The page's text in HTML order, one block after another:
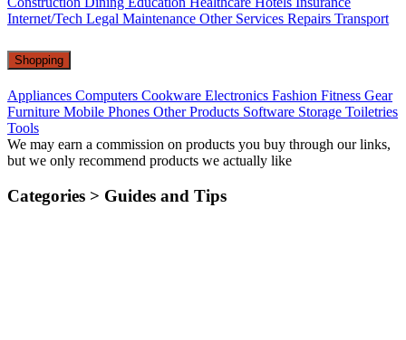
Internet/Tech Legal Maintenance Other Services Repairs Transport
Shopping
Appliances Computers Cookware Electronics Fashion Fitness Gear
Furniture Mobile Phones Other Products Software Storage Toiletries
Tools
We may earn a commission on products you buy through our links,
but we only recommend products we actually like
Categories > Guides and Tips